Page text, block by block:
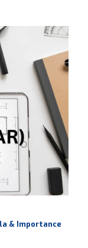
& Importance